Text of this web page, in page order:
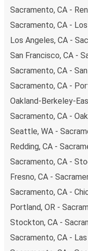
you're on the hunt
to book early.
hours can also lead
friendly fares available!
Sacramento, CA -
Sacramento, CA -
Los Angeles, CA -
San Francisco, CA -
Sacramento, CA -
Sacramento, CA -
Oakland-Berkeley-
Sacramento, CA -
Seattle, WA -
Redding, CA -
Sacramento, CA -
Fresno, CA -
Sacramento, CA -
Portland, OR -
Stockton, CA -
Sacramento, CA -